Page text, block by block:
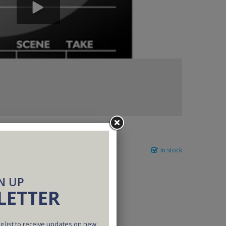
In stock
UP
list to receive updates on new